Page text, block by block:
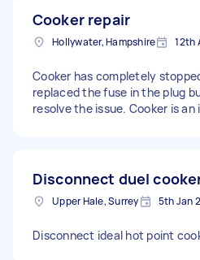
Cooker repair
Hollywater, Hampshire 12th
Cooker has completely
replaced the fuse in the plug
resolve the issue. Cooker is
Disconnect duel
Upper Hale, Surrey 5th Jan
Disconnect ideal hot point